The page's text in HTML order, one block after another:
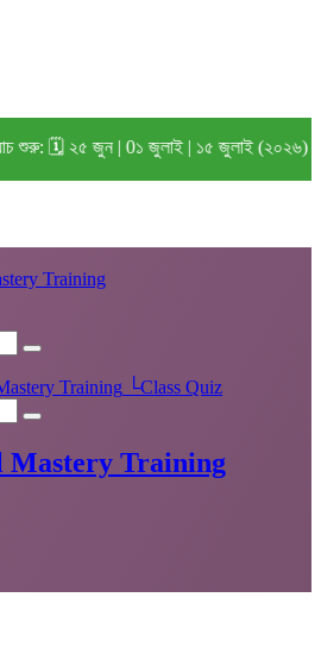
🗓️ ২৫ জুন | 0১ জুলাই | ১৫ জুলাই (২০২৬)
Training
Training └Class Quiz
Mastery Training